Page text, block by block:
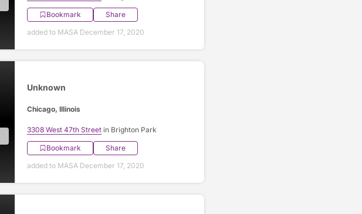
Bookmark
Share
added to MASA December 17, 2020
Unknown
Chicago, Illinois
3308 West 47th Streetin Brighton Park
Bookmark
Share
added to MASA December 17, 2020